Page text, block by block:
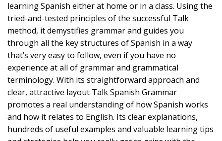
learning Spanish either at home or in a class. Using the
tried-and-tested principles of the successful Talk
method, it demystifies grammar and guides you
through all the key structures of Spanish in a way
that’s very easy to follow, even if you have no
experience at all of grammar and grammatical
terminology. With its straightforward approach and
clear, attractive layout Talk Spanish Grammar
promotes a real understanding of how Spanish works
and how it relates to English. Its clear explanations,
hundreds of useful examples and valuable learning tips